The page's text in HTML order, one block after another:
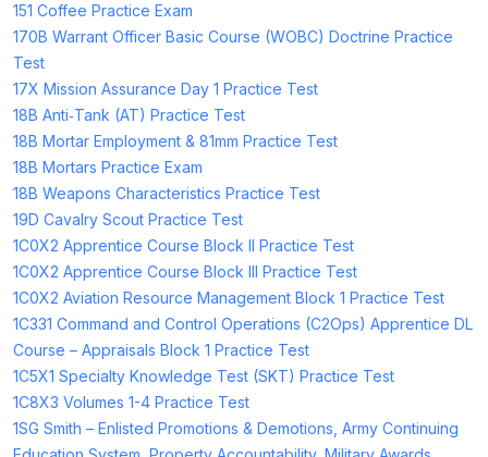
151 Coffee Practice Exam
170B Warrant Officer Basic Course (WOBC) Doctrine Practice
Test
17X Mission Assurance Day 1 Practice Test
18B Anti‑Tank (AT) Practice Test
18B Mortar Employment & 81mm Practice Test
18B Mortars Practice Exam
18B Weapons Characteristics Practice Test
19D Cavalry Scout Practice Test
1C0X2 Apprentice Course Block II Practice Test
1C0X2 Apprentice Course Block III Practice Test
1C0X2 Aviation Resource Management Block 1 Practice Test
1C331 Command and Control Operations (C2Ops) Apprentice DL
Course – Appraisals Block 1 Practice Test
1C5X1 Specialty Knowledge Test (SKT) Practice Test
1C8X3 Volumes 1-4 Practice Test
1SG Smith – Enlisted Promotions & Demotions, Army Continuing